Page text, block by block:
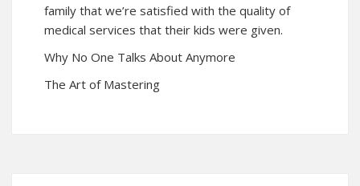
family that we’re satisfied with the quality of
medical services that their kids were given.
Why No One Talks About Anymore
The Art of Mastering